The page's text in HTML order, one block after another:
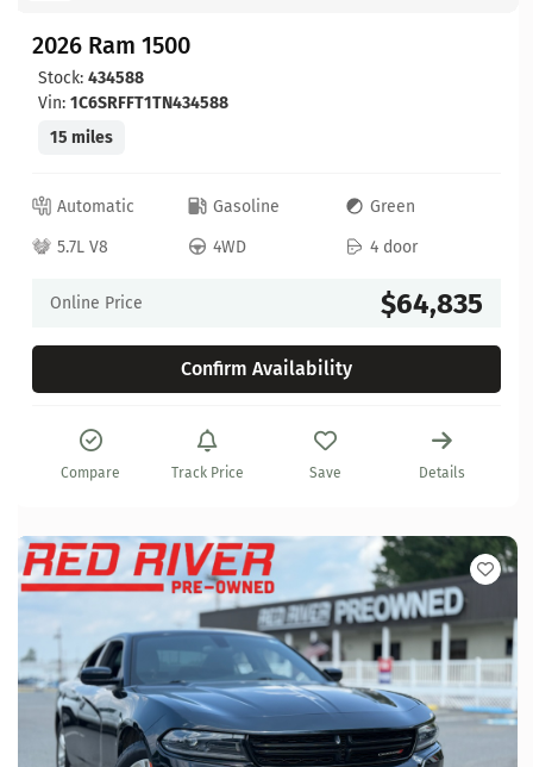
2026 Ram 1500
Stock: 434588
Vin: 1C6SRFFT1TN434588
15 miles
Automatic Gasoline
Green
5.7L V8
4WD 4 door
Online Price $64,835
Confirm Availability
Compare Track Price Save Details